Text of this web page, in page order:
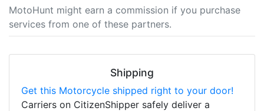
MotoHunt might earn a commission if you purchase
services from one of these partners.
Shipping
Get this Motorcycle shipped right to your door!
Carriers on CitizenShipper safely deliver a